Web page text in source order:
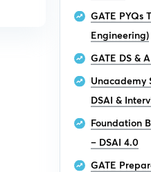
GATE PYQs
Engineering)
GATE DS &
Unacademy
DSAI &
Foundation
– DSAI 4.0
GATE